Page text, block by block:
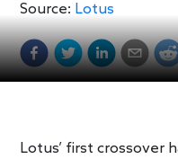
Source: Lotus
Lotus’ first crossover